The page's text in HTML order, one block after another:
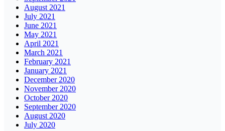
August 2021
July 2021
June 2021
May 2021
April 2021
March 2021
February 2021
January 2021
December 2020
November 2020
October 2020
September 2020
August 2020
July 2020